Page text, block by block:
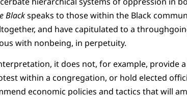
Blackspeaks to those within the Black
and have capitulated to a
with nonbeing, in perpetuity.
it does not, for example, provide
within a congregation, or hold elected
economic policies and tactics that will